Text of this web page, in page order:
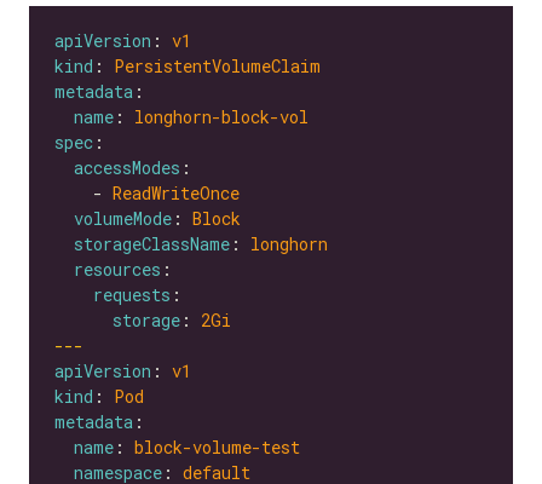
apiVersion : v1
kind : PersistentVolumeClaim
metadata
name : longhorn-block-vol
spec
accessModes
    -
ReadWriteOnce
volumeMode : Block
storageClassName : longhorn
resources
requests
storage : 2Gi
---
apiVersion : v1
kind : Pod
metadata
name : block-volume-test
namespace : default